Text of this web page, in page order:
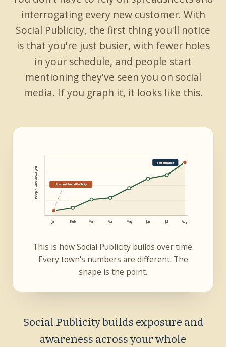
interrogating every new customer. With
Social Publicity, the first thing you'll notice
is that you're just busier, with fewer holes
in your schedule, and people start
mentioning they've seen you on social
media. If you graph it, it looks like this.
People who know you
Jan Feb Mar Apr May Jun Jul Aug
still climbing
Started Social Publicity
This is how Social Publicity builds over time.
Every town's numbers are different. The
shape is the point.
Social Publicity builds exposure and
awareness across your whole